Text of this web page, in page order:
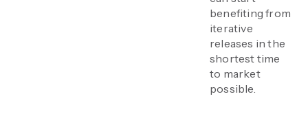
benefiting from
iterative
releases in the
shortest time
to market
possible.